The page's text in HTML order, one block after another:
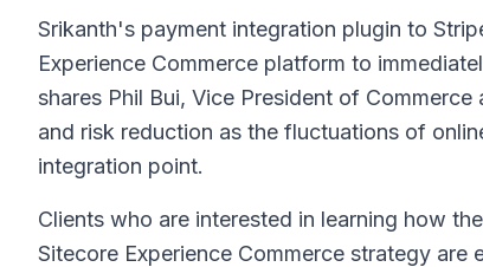
Srikanth's payment integration plugin to
Experience Commerce platform to
shares Phil Bui, Vice President of
and risk reduction as the fluctuations of
integration point.
Clients who are interested in learning how
Sitecore Experience Commerce strategy